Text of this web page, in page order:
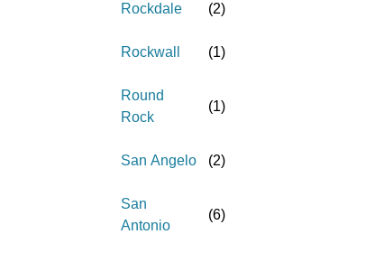
Rockdale (2)
Rockwall (1)
Round
Rock
(1)
San Angelo (2)
San
Antonio
(6)